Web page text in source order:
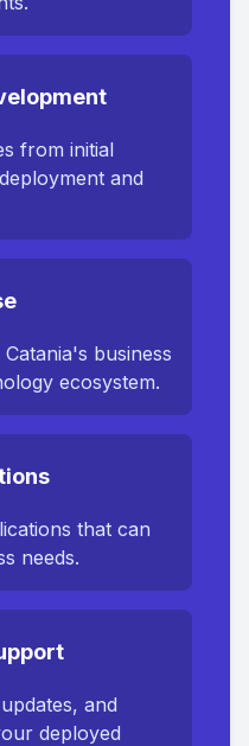
from initial
and
Catania's business
ecosystem.
that can
needs.
and
deployed